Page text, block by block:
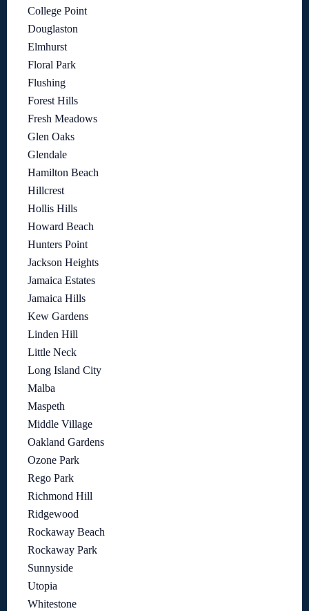
College Point
Douglaston
Elmhurst
Floral Park
Flushing
Forest Hills
Fresh Meadows
Glen Oaks
Glendale
Hamilton Beach
Hillcrest
Hollis Hills
Howard Beach
Hunters Point
Jackson Heights
Jamaica Estates
Jamaica Hills
Kew Gardens
Linden Hill
Little Neck
Long Island City
Malba
Maspeth
Middle Village
Oakland Gardens
Ozone Park
Rego Park
Richmond Hill
Ridgewood
Rockaway Beach
Rockaway Park
Sunnyside
Utopia
Whitestone